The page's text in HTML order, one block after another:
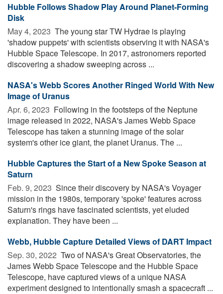
Hubble Follows Shadow Play Around Planet-Forming
Disk
May 4, 2023  The young star TW Hydrae is playing
'shadow puppets' with scientists observing it with NASA's
Hubble Space Telescope. In 2017, astronomers reported
discovering a shadow sweeping across ...
NASA's Webb Scores Another Ringed World With New
Image of Uranus
Apr. 6, 2023  Following in the footsteps of the Neptune
image released in 2022, NASA's James Webb Space
Telescope has taken a stunning image of the solar
system's other ice giant, the planet Uranus. The ...
Hubble Captures the Start of a New Spoke Season at
Saturn
Feb. 9, 2023  Since their discovery by NASA's Voyager
mission in the 1980s, temporary 'spoke' features across
Saturn's rings have fascinated scientists, yet eluded
explanation. They have been ...
Webb, Hubble Capture Detailed Views of DART Impact
Sep. 30, 2022  Two of NASA's Great Observatories, the
James Webb Space Telescope and the Hubble Space
Telescope, have captured views of a unique NASA
experiment designed to intentionally smash a spacecraft ...